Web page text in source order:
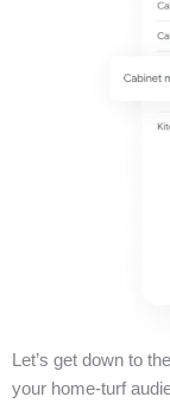
Let’s get down to
your home-turf